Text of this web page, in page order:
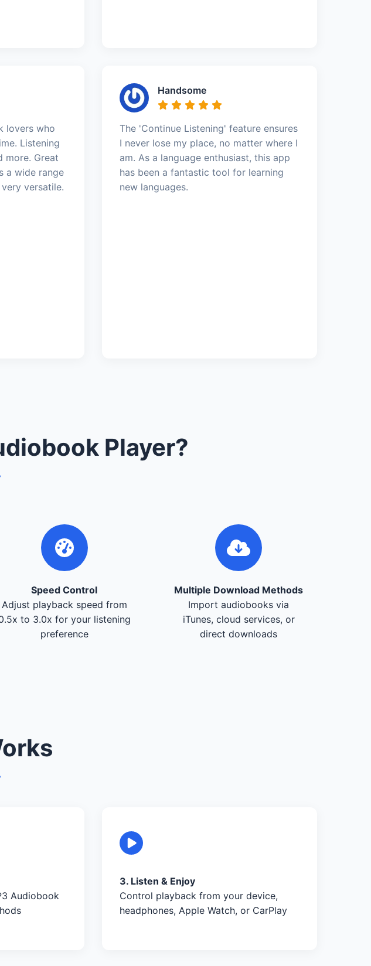
lovers who
Listening
more. Great
a wide range
versatile.
Handsome
The 'Continue Listening' feature ensures
I never lose my place, no matter where I
am. As a language enthusiast, this app
has been a fantastic tool for learning
new languages.
Player?
Speed Control
Adjust playback speed from
to 3.0x for your listening
preference
Multiple Download Methods
Import audiobooks via
iTunes, cloud services, or
direct downloads
Audiobook
3. Listen & Enjoy
Control playback from your device,
headphones, Apple Watch, or CarPlay